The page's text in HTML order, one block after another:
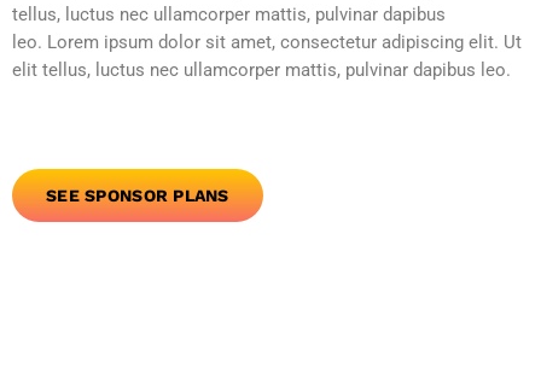
tellus, luctus nec ullamcorper mattis, pulvinar dapibus
leo. Lorem ipsum dolor sit amet, consectetur adipiscing elit. Ut
elit tellus, luctus nec ullamcorper mattis, pulvinar dapibus leo.
SEE SPONSOR PLANS